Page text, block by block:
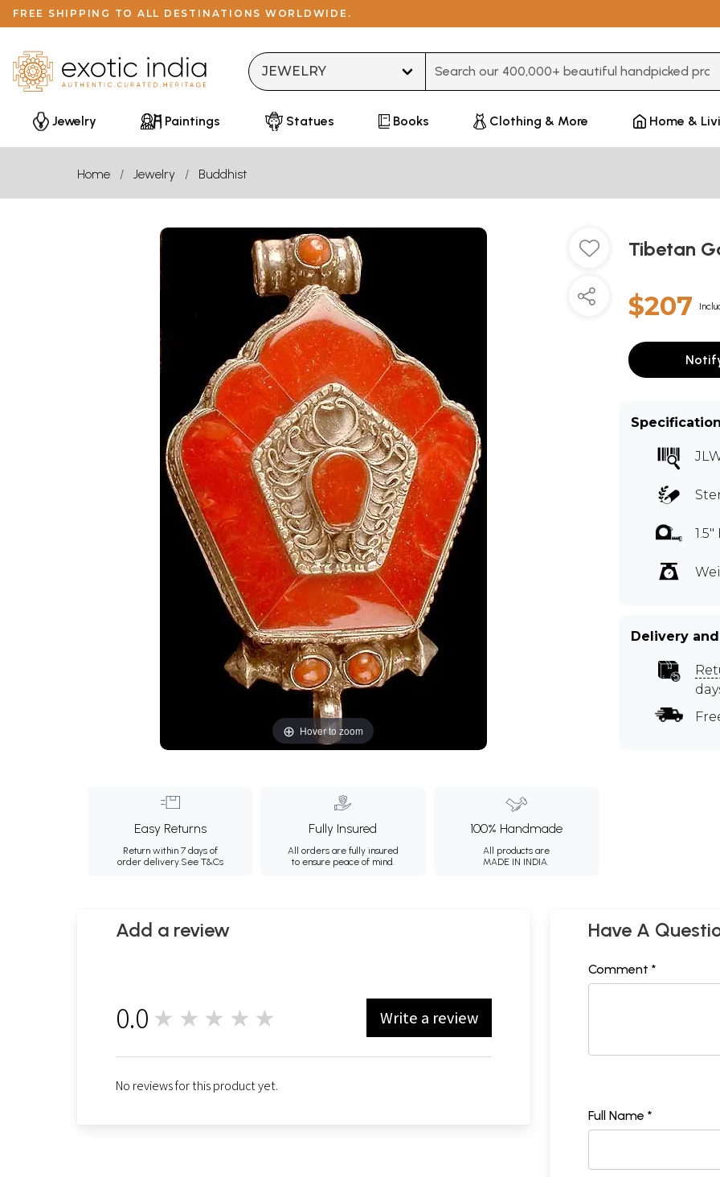
FREE SHIPPING TO ALL DESTINATIONS WORLDWIDE.
Jewelry
Paintings Statues Books Clothing & More Home &
Home Jewelry Buddhist
Hover to zoom
Easy Returns
Return within 7 days of
order delivery.See T&Cs
Fully Insured
All orders are fully insured
to ensure peace of mind.
100% Handmade
All products are
MADE IN INDIA.
Tibetan
$207
Delivery
Add a review
0.0 ★★★★★ Write a review
No reviews for this product yet.
Have A
Comment *
Full Name *